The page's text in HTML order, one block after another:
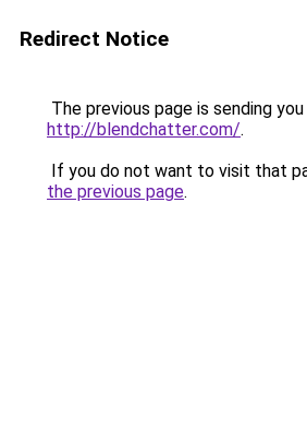
Redirect Notice
The previous page is sending
http://blendchatter.com/.
If you do not want to visit that
the previous page.